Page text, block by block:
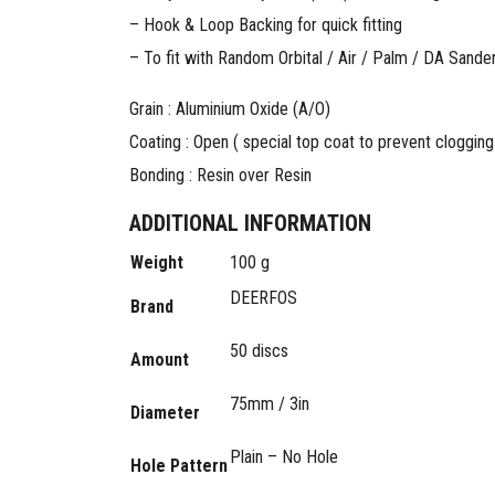
– Hook & Loop Backing for quick fitting
– To fit with Random Orbital / Air / Palm / DA
Grain : Aluminium Oxide (A/O)
Coating : Open ( special top coat to prevent
Bonding : Resin over Resin
ADDITIONAL INFORMATION
Weight 100 g
Brand DEERFOS
Amount 50 discs
Diameter 75mm / 3in
Hole PatternPlain – No Hole